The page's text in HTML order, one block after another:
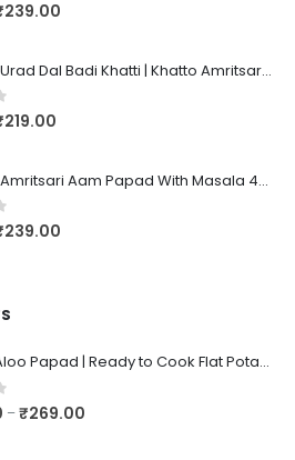
239.00
Veganic Urad Dal Badi Khatti | Khatto Amritsari Wadi / Vadiyan | Udad Dal Bari / Wadi / Vadi / Wadiyan - 200gm
219.00
Veganic Amritsari Aam Papad With Masala 400GM Dried Spiced Raw Mango Slices Khatta Black Aam Papad Tasty Fruit Bar Mango Candy For Kids And Your Family
239.00
Banarsi Aloo Papad | Ready to Cook Flat Potato Crisp | Handmade Crispy Premium Varansi Papad | Aaloo Fryums
–₹269.00